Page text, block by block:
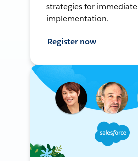
strategies for immediate
implementation.
Register now